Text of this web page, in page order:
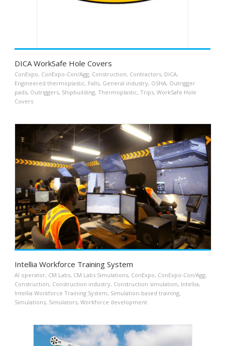
DICA WorkSafe Hole Covers
ConExpo, ConExpo-Con/Agg, Construction, Contractors, DICA,
Engineered thermoplastic, Falls, General industry, OSHA, Outrigger
pads, Outriggers, Shipbuilding, Thermoplastic, Trips, WorkSafe Hole
Covers
Intellia Workforce Training System
AI operator, CM Labs, CM Labs Simulations, ConExpo, ConExpo-Con/Agg,
Construction, Construction industry, Construction simulation, Intellia,
Intellia Workforce Training System, Simulation-based training,
Simulations, Simulators, Workforce development